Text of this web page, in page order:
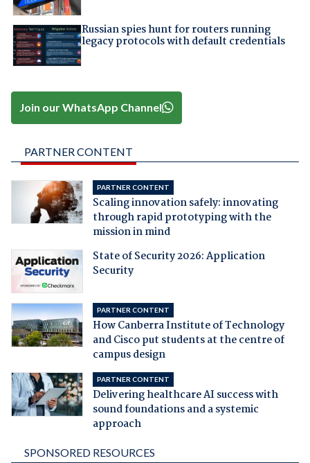
Russian spies hunt for routers running
legacy protocols with default credentials
Join our WhatsApp Channel
PARTNER CONTENT
PARTNER CONTENT
Scaling innovation safely: innovating
through rapid prototyping with the
mission in mind
State of Security 2026: Application
Security
PARTNER CONTENT
How Canberra Institute of Technology
and Cisco put students at the centre of
campus design
PARTNER CONTENT
Delivering healthcare AI success with
sound foundations and a systemic
approach
SPONSORED RESOURCES